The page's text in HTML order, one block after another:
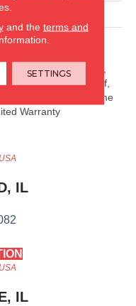
Limited Commer
Warranty - Defects,
Waterproof, Petproof,
Resilient Lifetime
Warranty
IL
IL
and the terms and
SETTINGS